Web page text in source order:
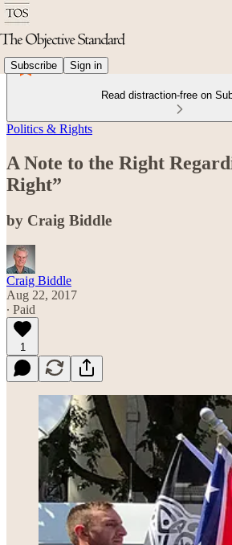
Subscribe Sign in
Read distraction-free on
Politics & Rights
A Note to the Right
Right”
by Craig Biddle
Craig Biddle
Aug 22, 2017
∙ Paid
1